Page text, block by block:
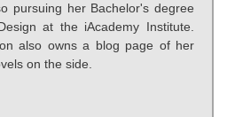
pursuing her Bachelor's degree
at the iAcademy Institute.
also owns a blog page of her
on the side.